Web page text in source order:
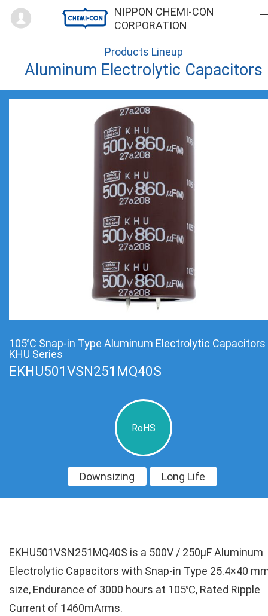
NIPPON CHEMI-CON
CORPORATION
Mypage
Products Lineup
Aluminum Electrolytic Capacitors
105℃ Snap-in Type Aluminum Electrolytic Capacitors
KHU Series
EKHU501VSN251MQ40S
RoHS
Downsizing Long Life
EKHU501VSN251MQ40S is a 500V / 250µF Aluminum
Electrolytic Capacitors with Snap-in Type 25.4×40
size, Endurance of 3000 hours at 105℃, Rated Ripple
Current of 1460mArms.